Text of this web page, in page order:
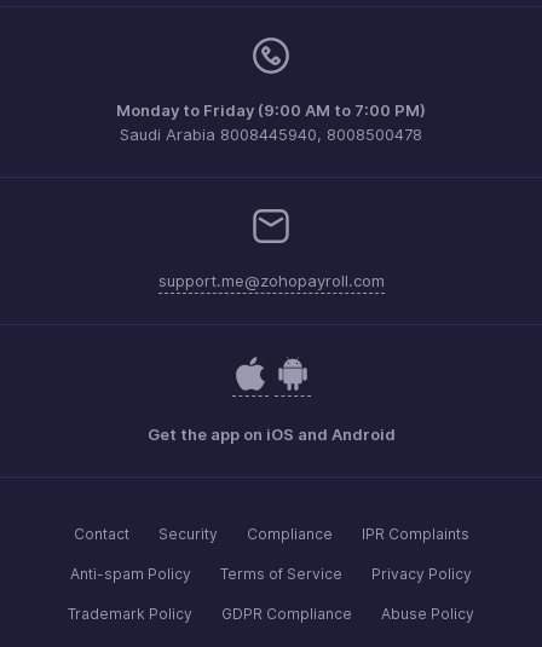
Monday to Friday (9:00 AM to 7:00 PM)
Saudi Arabia 8008445940, 8008500478
support.me@zohopayroll.com
Get the app on iOS and Android
Contact Security Compliance IPR Complaints
Anti-spam Policy Terms of Service Privacy Policy
Trademark Policy GDPR Compliance Abuse Policy